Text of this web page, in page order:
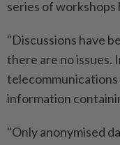
series of workshops
"Discussions have
there are no issues.
information
"Only anonymised